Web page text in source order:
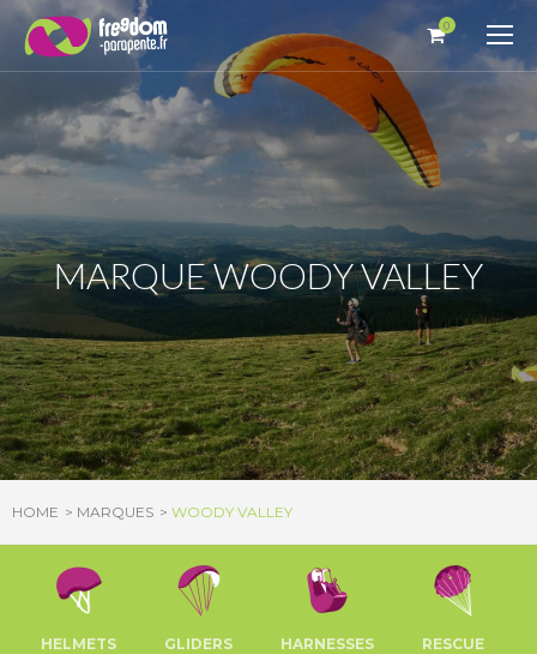
0
MARQUE WOODY VALLEY
HOME MARQUES WOODY VALLEY
HELMETS GLIDERS HARNESSES RESCUE
Cookies management panel